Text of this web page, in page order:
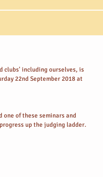
clubs' including ourselves, is
22nd September 2018 at
one of these seminars and
up the judging ladder.